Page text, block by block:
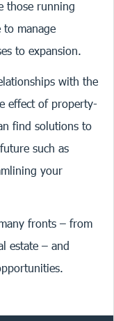
those running
to manage
to expansion.
with the
effect of property-
find solutions to
such as
your
fronts – from
estate – and